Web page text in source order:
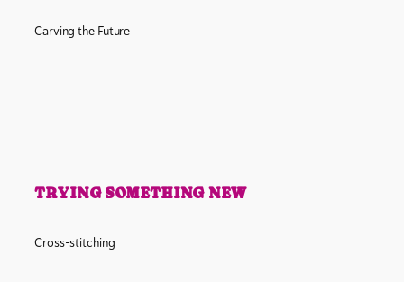
Carving the Future
TRYING SOMETHING NEW
Cross-stitching